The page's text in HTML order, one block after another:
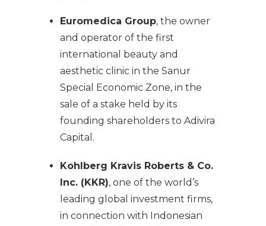
Euromedica Group, the owner
and operator of the first
international beauty and
aesthetic clinic in the Sanur
Special Economic Zone, in the
sale of a stake held by its
founding shareholders to Adivira
Capital.
Kohlberg Kravis Roberts & Co.
Inc. (KKR), one of the world’s
leading global investment firms,
in connection with Indonesian